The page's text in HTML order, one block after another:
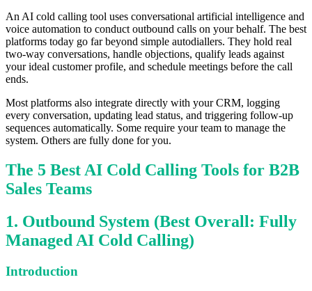
An AI cold calling tool uses conversational artificial intelligence and
voice automation to conduct outbound calls on your behalf. The best
platforms today go far beyond simple autodiallers. They hold real
two-way conversations, handle objections, qualify leads against
your ideal customer profile, and schedule meetings before the call
ends.
Most platforms also integrate directly with your CRM, logging
every conversation, updating lead status, and triggering follow-up
sequences automatically. Some require your team to manage the
system. Others are fully done for you.
The 5 Best AI Cold Calling Tools for B2B
Sales Teams
1. Outbound System (Best Overall: Fully
Managed AI Cold Calling)
Introduction